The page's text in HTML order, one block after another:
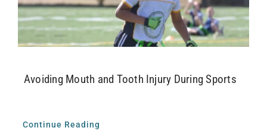
Resources
Reviews
Contact
Avoiding Mouth and Tooth Injury During Sports
Continue Reading